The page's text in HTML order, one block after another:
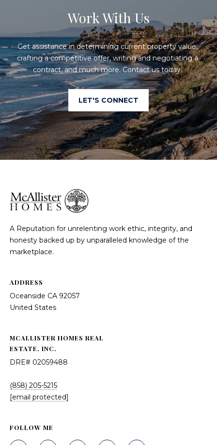
Work With Us
Get assistance in determining current property value,
crafting a competitive offer, writing and negotiating a
contract, and much more. Contact us today.
LET'S CONNECT
A Reputation for unrelenting work ethic, integrity, and
honesty backed up by unparalleled knowledge of the
marketplace.
ADDRESS
Oceanside CA 92057
United States
MCALLISTER HOMES REAL
ESTATE, INC.
DRE# 02059488
(858) 205-5215
[email protected]
FOLLOW ME